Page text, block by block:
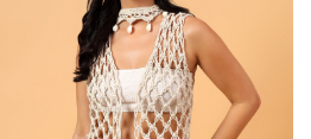
Loading...